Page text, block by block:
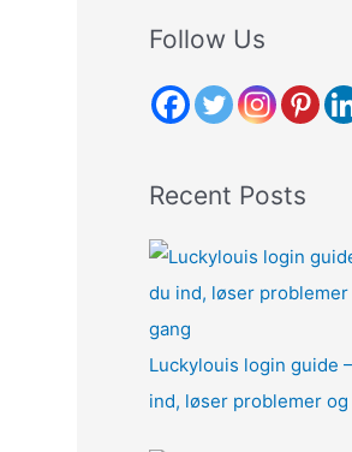
r
h
:
Follow Us
Recent Posts
Luckylouis login guide
ind, løser problemer